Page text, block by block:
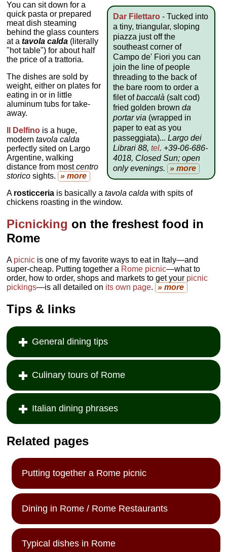
Dar Filettaro - Tucked into
a tiny, triangular, sloping
piazza just off the
southeast corner of
Campo de' Fiori you can
join the line of people
threading to the back of
the bare room to order a
filet ofbaccalà (salt cod)
fried golden brownda
portar via (wrapped in
paper to eat as you
passeggiata)...Largo dei
Librari 88,tel. +39-06-686-
4018, Closed Sun; open
only evenings. » more
You can sit down for a
quick pasta or prepared
meat dish steaming
behind the glass counters
at atavola calda (literally
"hot table") for about half
the price of a trattoria.
The dishes are sold by
weight, either on plates for
eating in or in little
aluminum tubs for take-
away.
Il Delfino is a huge,
moderntavola calda
perfectly sited on Largo
Argentine, walking
distance from mostcentro
storico sights. » more
A rosticceria is basically atavola calda with spits of
chickens roasting in the window.
Picnicking on the freshest food in
Rome
A picnic is one of my favorite ways to eat in Italy—and
super-cheap. Putting together a Rome picnic—what to
order, how to order, shops and markets to get your picnic
pickings—is all detailed on its own page. » more
Tips & links
General dining tips
Culinary tours of Rome
Italian dining phrases
Related pages
Putting together a Rome picnic
Dining in Rome / Rome Restaurants
Typical dishes in Rome